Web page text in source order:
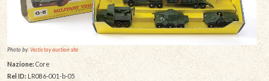
Photo by:Vectis toy auction site
Nazione: Core
Rel ID: LR086-001-b-05